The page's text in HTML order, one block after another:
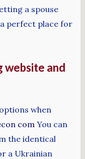
a spouse
perfect place for
website and
when
com You can
the identical
a Ukrainian